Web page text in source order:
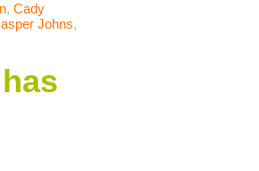
, Cady
Johns,